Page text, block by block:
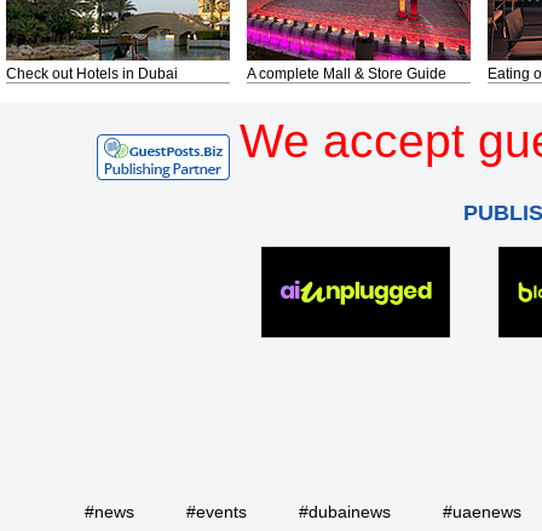
Check out Hotels in Dubai A complete Mall & Store Guide Eating
We accept
#news #events #dubainews
#uaenews